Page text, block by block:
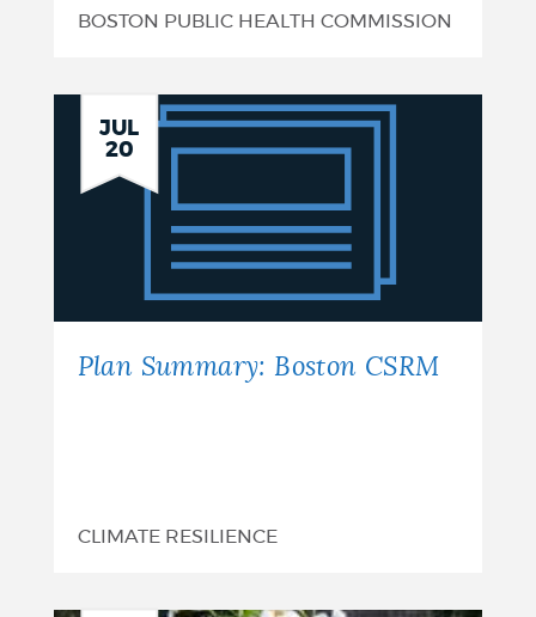
BOSTON PUBLIC HEALTH COMMISSION
JUL
20
Plan Summary: Boston CSRM
CLIMATE RESILIENCE